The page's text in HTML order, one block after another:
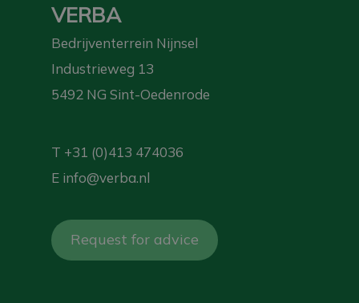
VERBA
Bedrijventerrein Nijnsel
Industrieweg 13
5492 NG Sint-Oedenrode
T +31 (0)413 474036
E info@verba.nl
Request for advice